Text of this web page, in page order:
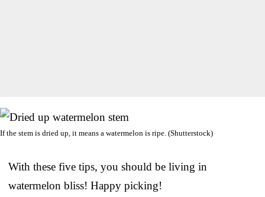
If the stem is dried up, it means a watermelon is ripe. (Shutterstock)
With these five tips, you should be living in
watermelon bliss! Happy picking!